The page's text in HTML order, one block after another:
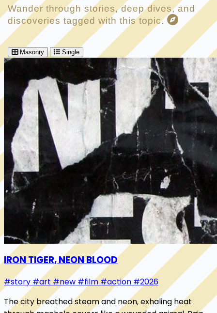
Wander through stories, deep dives, and
discoveries tagged with this topic.
Masonry Single
IRON TIGER, NEON BLOOD
#story #art #new #film #action #2026
The city breathed steam and neon, exhaling heat